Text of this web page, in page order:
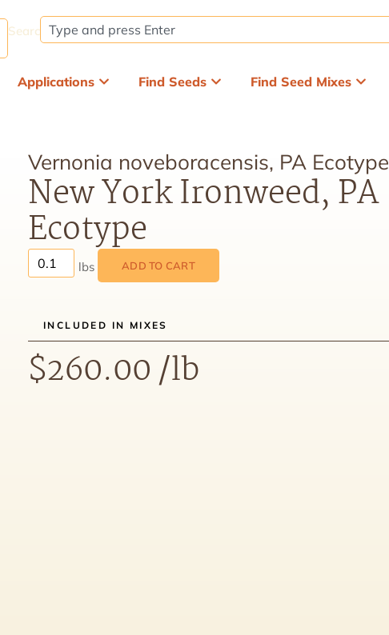
Search:
Applications Find Seeds Find Seed Mixes
Vernonia noveboracensis, PA Ecotype
New York Ironweed, PA
Ecotype
ADD TO CART
INCLUDED IN MIXES
$260.00/lb